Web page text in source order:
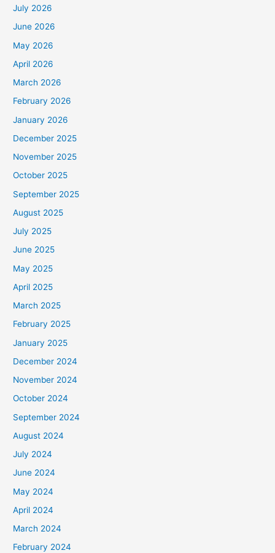
July 2026
June 2026
May 2026
April 2026
March 2026
February 2026
January 2026
December 2025
November 2025
October 2025
September 2025
August 2025
July 2025
June 2025
May 2025
April 2025
March 2025
February 2025
January 2025
December 2024
November 2024
October 2024
September 2024
August 2024
July 2024
June 2024
May 2024
April 2024
March 2024
February 2024